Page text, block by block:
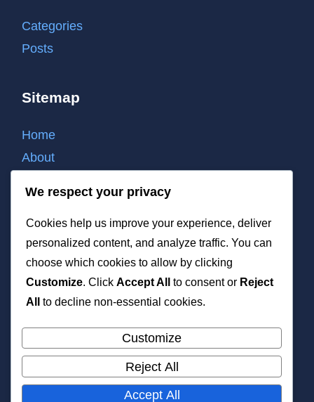
Categories
Posts
Sitemap
Home
About
Cookie policy
Privacy policy
Terms of use
XML
All rights reserved. Copyright 2026 —
We respect your privacy
Cookies help us improve your experience, deliver
personalized content, and analyze traffic. You can
choose which cookies to allow by clicking
Customize. Click Accept All to consent or Reject
All
to decline non-essential cookies.
Customize
Reject All
Accept All